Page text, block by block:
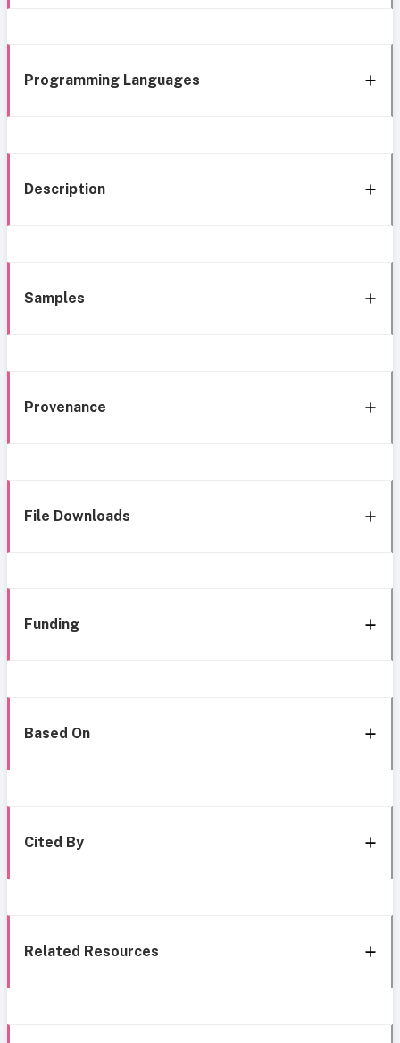
Programming Languages
Description
Samples
Provenance
File Downloads
Funding
Based On
Cited By
Related Resources